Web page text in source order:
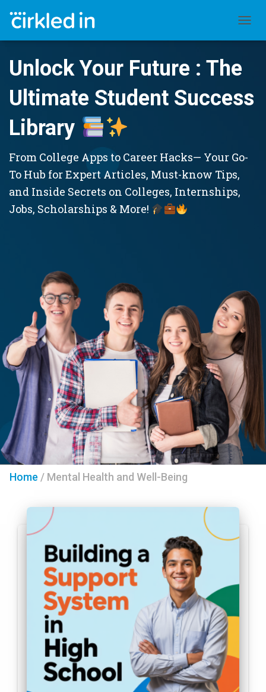
Unlock Your Future : The
Ultimate Student Success
Library
From College Apps to Career Hacks— Your Go-
To Hub for Expert Articles, Must-know Tips,
and Inside Secrets on Colleges, Internships,
Jobs, Scholarships & More!
Home / Mental Health and Well-Being